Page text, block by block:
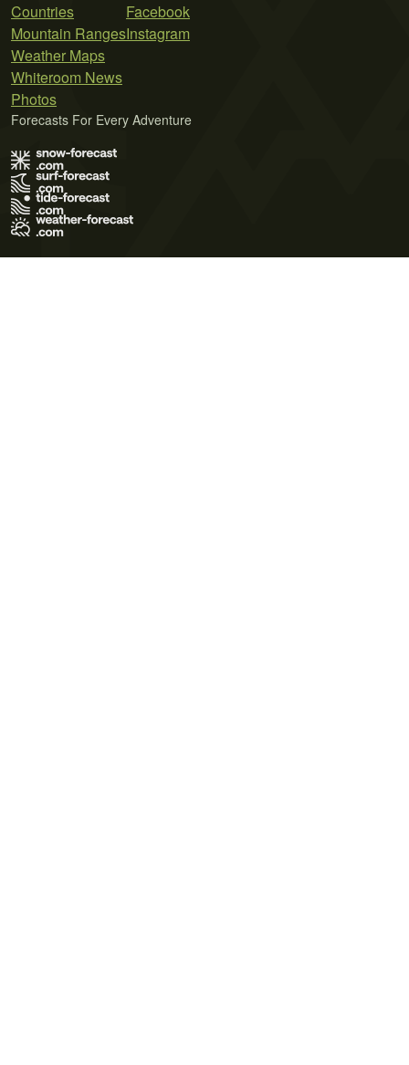
Countries
Mountain Ranges
Weather Maps
Whiteroom News
Photos
Facebook
Instagram
Forecasts For Every Adventure